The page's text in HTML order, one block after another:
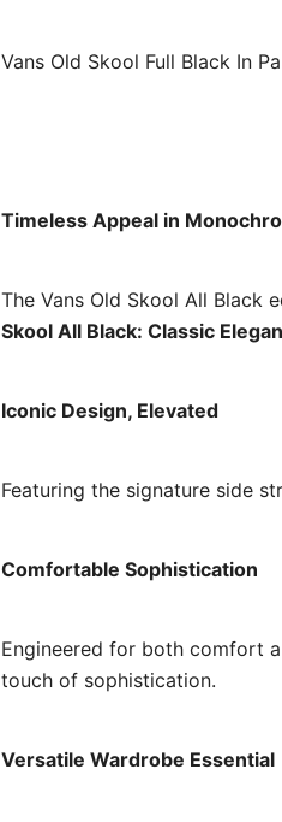
Vans Old Skool Full Black In
Timeless Appeal in
The Vans Old Skool All Black
Skool All Black: Classic
Iconic Design, Elevated
Featuring the signature side
Comfortable Sophistication
Engineered for both comfort
touch of sophistication.
Versatile Wardrobe Essential